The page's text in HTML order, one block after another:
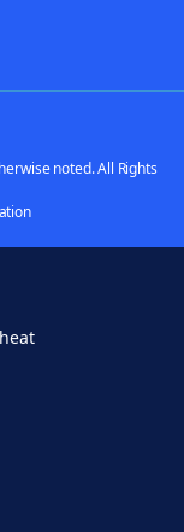
noted. All Rights